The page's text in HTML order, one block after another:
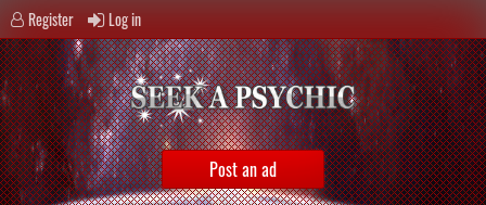
Register Log in
Post an ad